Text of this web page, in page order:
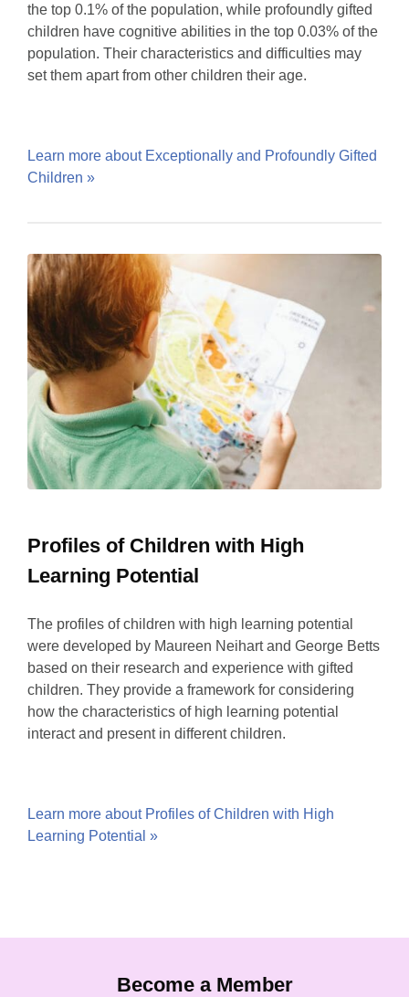
the top 0.1% of the population, while profoundly gifted
children have cognitive abilities in the top 0.03% of the
population. Their characteristics and difficulties may
set them apart from other children their age.
Learn more about Exceptionally and Profoundly Gifted
Children »
Profiles of Children with High
Learning Potential
The profiles of children with high learning potential
were developed by Maureen Neihart and George Betts
based on their research and experience with gifted
children. They provide a framework for considering
how the characteristics of high learning potential
interact and present in different children.
Learn more about Profiles of Children with High
Learning Potential »
Become a Member